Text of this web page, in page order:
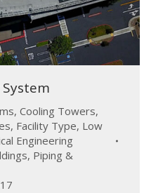
, Cooling Towers,
, Facility Type, Low
Engineering
, Piping &